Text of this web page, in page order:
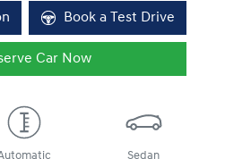
Book a Test Drive
Car Now
Sedan